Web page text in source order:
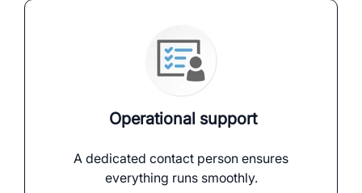
Operational support
A dedicated contact person ensures
everything runs smoothly.